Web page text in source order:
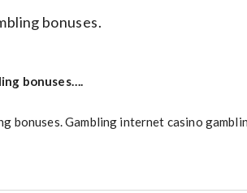
bonuses.
bonuses….
bonuses. Gambling internet casino